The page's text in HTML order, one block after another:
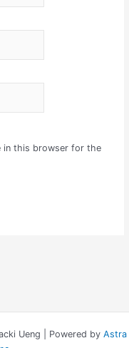
in this browser for the
Ueng | Powered by Astra